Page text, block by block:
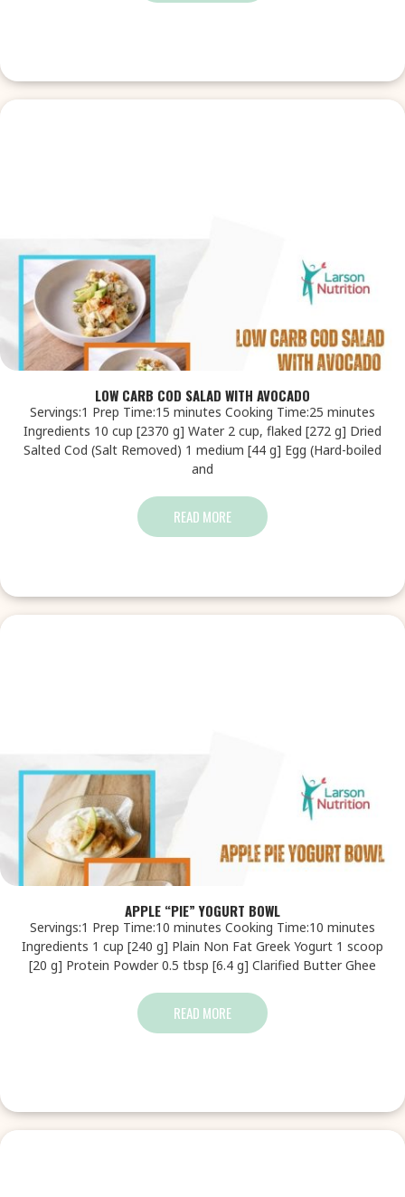
LOW CARB COD SALAD WITH AVOCADO
Servings:1 Prep Time:15 minutes Cooking Time:25 minutes
Ingredients 10 cup [2370 g] Water 2 cup, flaked [272 g] Dried
Salted Cod (Salt Removed) 1 medium [44 g] Egg (Hard-boiled
and
READ MORE
APPLE “PIE” YOGURT BOWL
Servings:1 Prep Time:10 minutes Cooking Time:10 minutes
Ingredients 1 cup [240 g] Plain Non Fat Greek Yogurt 1 scoop
[20 g] Protein Powder 0.5 tbsp [6.4 g] Clarified Butter Ghee
READ MORE